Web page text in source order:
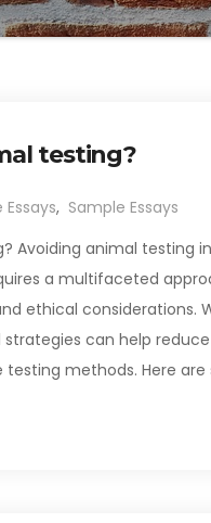
testing?
, Sample Essays
Avoiding animal testing
a multifaceted
ethical
strategies can help
methods. Here